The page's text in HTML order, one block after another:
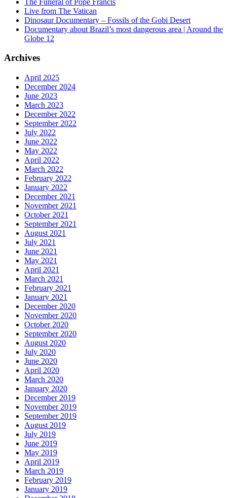
Live from The Vatican
Dinosaur Documentary – Fossils of the Gobi Desert
Documentary about Brazil’s most dangerous area | Around the
Globe 12
Archives
April 2025
December 2024
June 2023
March 2023
December 2022
September 2022
July 2022
June 2022
May 2022
April 2022
March 2022
February 2022
January 2022
December 2021
November 2021
October 2021
September 2021
August 2021
July 2021
June 2021
May 2021
April 2021
March 2021
February 2021
January 2021
December 2020
November 2020
October 2020
September 2020
August 2020
July 2020
June 2020
April 2020
March 2020
January 2020
December 2019
November 2019
September 2019
August 2019
July 2019
June 2019
May 2019
April 2019
March 2019
February 2019
January 2019